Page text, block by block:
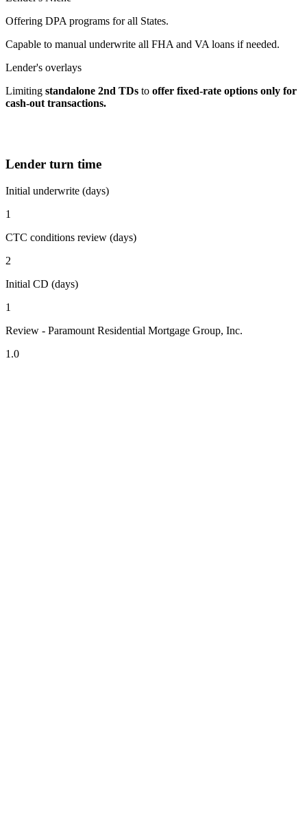
Offering DPA programs for all States.
Capable to manual underwrite all FHA and VA loans if needed.
Lender's overlays
Limiting standalone 2nd TDs to offer fixed-rate options only for
cash-out transactions.
Lender turn time
Initial underwrite (days)
1
CTC conditions review (days)
2
Initial CD (days)
1
Review - Paramount Residential Mortgage Group, Inc.
1.0